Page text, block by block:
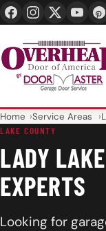
Home Service Areas
LAKE COUNTY
LADY
EXPERTS
Looking for